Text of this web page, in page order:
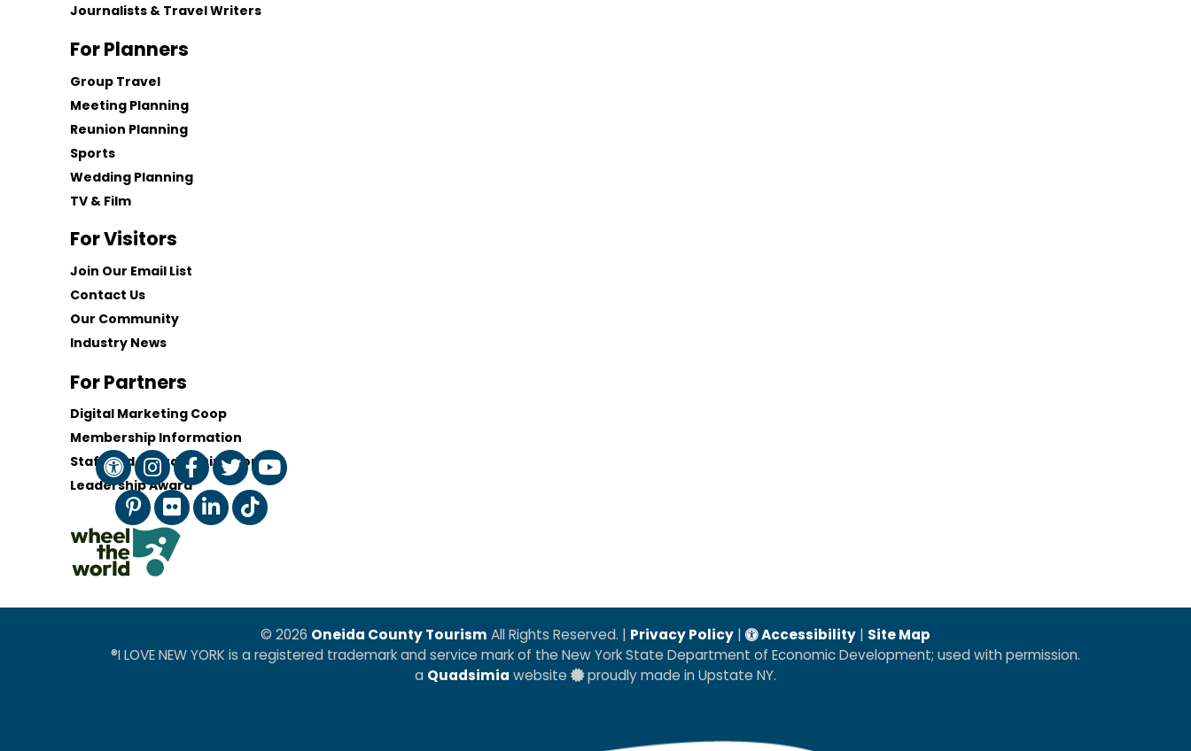
Journalists & Travel Writers
For Planners
Group Travel
Meeting Planning
Reunion Planning
Sports
Wedding Planning
TV & Film
For Visitors
Join Our Email List
Contact Us
Our Community
Industry News
For Partners
Digital Marketing Coop
Membership Information
Staff and Board of Directors
Leadership Award
© 2026 Oneida County Tourism All Rights Reserved. | Privacy Policy | Accessibility | Site Map
®I LOVE NEW YORK is a registered trademark and service mark of the New York State Department of Economic Development; used with permission.
a Quadsimia website proudly made in Upstate NY.